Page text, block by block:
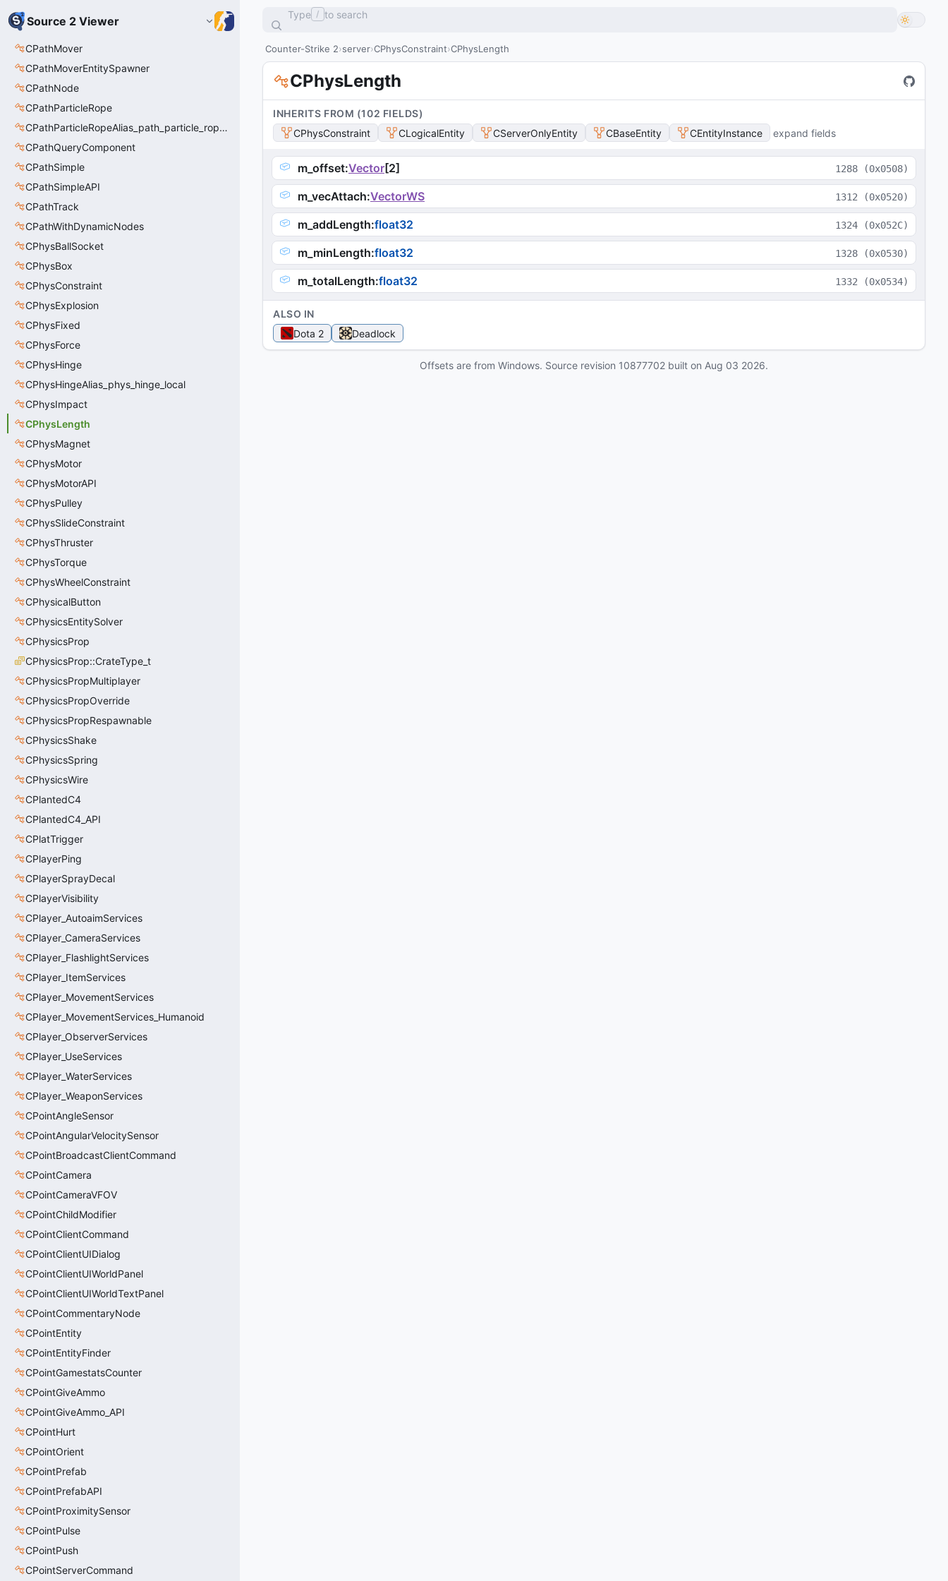
Source 2 Viewer
CPathMover
CPathMoverEntitySpawner
CPathNode
CPathParticleRope
CPathParticleRopeAlias_path_particle_rope_clientside
CPathQueryComponent
CPathSimple
CPathSimpleAPI
CPathTrack
CPathWithDynamicNodes
CPhysBallSocket
CPhysBox
CPhysConstraint
CPhysExplosion
CPhysFixed
CPhysForce
CPhysHinge
CPhysHingeAlias_phys_hinge_local
CPhysImpact
CPhysLength
CPhysMagnet
CPhysMotor
CPhysMotorAPI
CPhysPulley
CPhysSlideConstraint
CPhysThruster
CPhysTorque
CPhysWheelConstraint
CPhysicalButton
CPhysicsEntitySolver
CPhysicsProp
CPhysicsProp::CrateType_t
CPhysicsPropMultiplayer
CPhysicsPropOverride
CPhysicsPropRespawnable
CPhysicsShake
CPhysicsSpring
CPhysicsWire
CPlantedC4
CPlantedC4_API
CPlatTrigger
CPlayerPing
CPlayerSprayDecal
CPlayerVisibility
CPlayer_AutoaimServices
CPlayer_CameraServices
CPlayer_FlashlightServices
CPlayer_ItemServices
CPlayer_MovementServices
CPlayer_MovementServices_Humanoid
CPlayer_ObserverServices
CPlayer_UseServices
CPlayer_WaterServices
CPlayer_WeaponServices
CPointAngleSensor
CPointAngularVelocitySensor
CPointBroadcastClientCommand
CPointCamera
CPointCameraVFOV
CPointChildModifier
CPointClientCommand
CPointClientUIDialog
CPointClientUIWorldPanel
CPointClientUIWorldTextPanel
CPointCommentaryNode
CPointEntity
CPointEntityFinder
CPointGamestatsCounter
CPointGiveAmmo
CPointGiveAmmo_API
CPointHurt
CPointOrient
CPointPrefab
CPointPrefabAPI
CPointProximitySensor
CPointPulse
CPointPush
CPointServerCommand
Type / to search
Counter-Strike 2 server CPhysConstraint CPhysLength
CPhysLength
INHERITS FROM (102 FIELDS)
CPhysConstraint
CLogicalEntity CServerOnlyEntity CBaseEntity CEntityInstance expand fields
m_offset:Vector[2] 1288 (0x0508)
m_vecAttach:VectorWS 1312 (0x0520)
m_addLength:float32 1324 (0x052C)
m_minLength:float32 1328 (0x0530)
m_totalLength:float32 1332 (0x0534)
ALSO IN
Dota 2
Deadlock
Offsets are from Windows. Source revision 10877702 built on Aug 03 2026.